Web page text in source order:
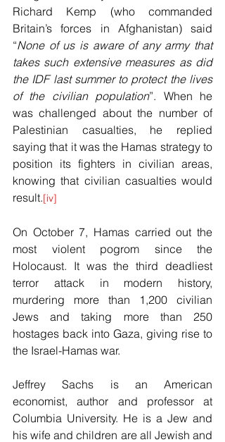
Richard Kemp (who commanded
Britain’s forces in Afghanistan) said
“None of us is aware of any army that
takes such extensive measures as did
the IDF last summer to protect the lives
of the civilian population”. When he
was challenged about the number of
Palestinian casualties, he replied
saying that it was the Hamas strategy to
position its fighters in civilian areas,
knowing that civilian casualties would
result.[iv]
On October 7, Hamas carried out the
most violent pogrom since the
Holocaust. It was the third deadliest
terror attack in modern history,
murdering more than 1,200 civilian
Jews and taking more than 250
hostages back into Gaza, giving rise to
the Israel-Hamas war.
Jeffrey Sachs is an American
economist, author and professor at
Columbia University. He is a Jew and
his wife and children are all Jewish and